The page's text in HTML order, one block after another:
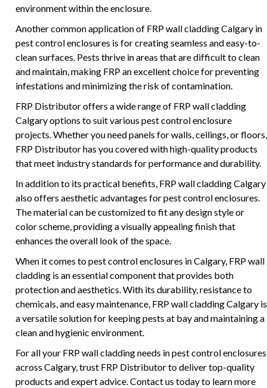
environment within the enclosure.
Another common application of FRP wall cladding Calgary in
pest control enclosures is for creating seamless and easy-to-
clean surfaces. Pests thrive in areas that are difficult to clean
and maintain, making FRP an excellent choice for preventing
infestations and minimizing the risk of contamination.
FRP Distributor offers a wide range of FRP wall cladding
Calgary options to suit various pest control enclosure
projects. Whether you need panels for walls, ceilings, or floors,
FRP Distributor has you covered with high-quality products
that meet industry standards for performance and durability.
In addition to its practical benefits, FRP wall cladding Calgary
also offers aesthetic advantages for pest control enclosures.
The material can be customized to fit any design style or
color scheme, providing a visually appealing finish that
enhances the overall look of the space.
When it comes to pest control enclosures in Calgary, FRP wall
cladding is an essential component that provides both
protection and aesthetics. With its durability, resistance to
chemicals, and easy maintenance, FRP wall cladding Calgary is
a versatile solution for keeping pests at bay and maintaining a
clean and hygienic environment.
For all your FRP wall cladding needs in pest control enclosures
across Calgary, trust FRP Distributor to deliver top-quality
products and expert advice. Contact us today to learn more